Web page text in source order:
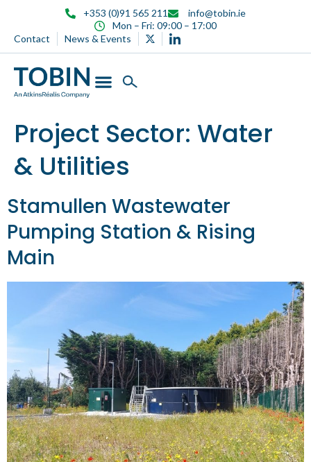
+353 (0)91 565 211
info@tobin.ie
Mon – Fri: 09:00 – 17:00
Contact
News & Events
Project Sector: Water
& Utilities
Stamullen Wastewater
Pumping Station & Rising
Main